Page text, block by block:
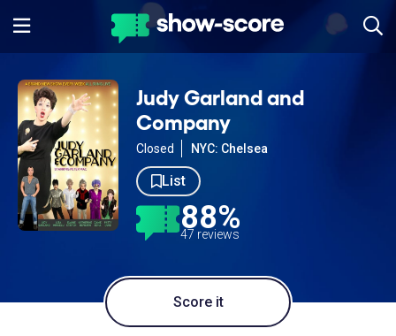
Judy Garland and
Company
Closed NYC: Chelsea
List
88%
47 reviews
Score it